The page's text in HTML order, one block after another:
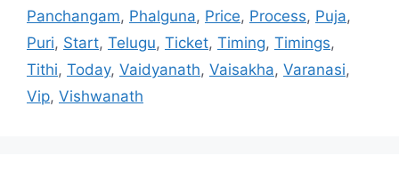
Panchangam, Phalguna, Price, Process, Puja,
Puri, Start, Telugu, Ticket, Timing, Timings,
Tithi, Today, Vaidyanath, Vaisakha, Varanasi,
Vip, Vishwanath